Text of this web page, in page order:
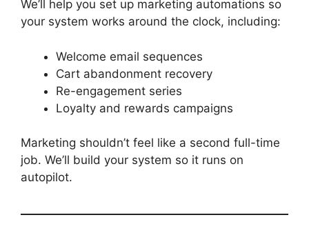
We’ll help you set up marketing automations so
your system works around the clock, including:
Welcome email sequences
Cart abandonment recovery
Re-engagement series
Loyalty and rewards campaigns
Marketing shouldn’t feel like a second full-time
job. We’ll build your system so it runs on
autopilot.